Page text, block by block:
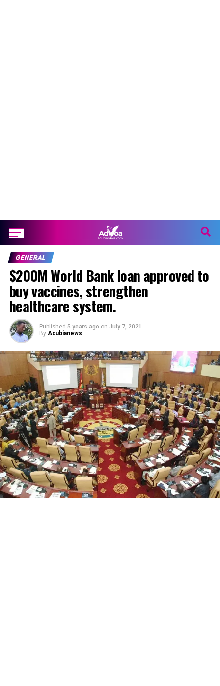
GENERAL
$200M World Bank loan approved to
buy vaccines, strengthen
healthcare system.
Published 5 years ago on July 7, 2021
By Adubianews